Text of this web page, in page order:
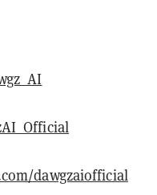
dawgzaiofficial